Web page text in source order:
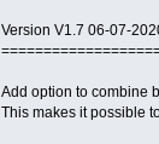
Version V1.7 06-07-
Add option to combine
This makes it possible